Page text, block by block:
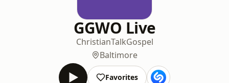
GGWO Live
ChristianTalkGospel
Baltimore
Favorites